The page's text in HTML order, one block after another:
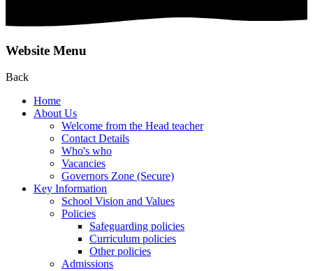
Website Menu
Back
Home
About Us
Welcome from the Head teacher
Contact Details
Who's who
Vacancies
Governors Zone (Secure)
Key Information
School Vision and Values
Policies
Safeguarding policies
Curriculum policies
Other policies
Admissions